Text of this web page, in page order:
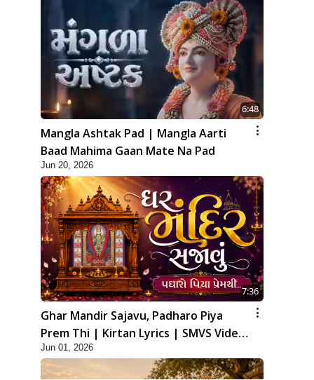
6:48
Mangla Ashtak Pad | Mangla Aarti
Baad Mahima Gaan Mate Na Pad
Jun 20, 2026
7:36
Ghar Mandir Sajavu, Padharo Piya
Prem Thi | Kirtan Lyrics | SMVS Video
Kirtan
Jun 01, 2026